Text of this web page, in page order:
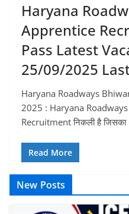
Haryana
Apprentice
Pass Latest
25/09/2025
Haryana Roadways
2025 : Haryana
Recruitment निकली है
Read More
New Posts